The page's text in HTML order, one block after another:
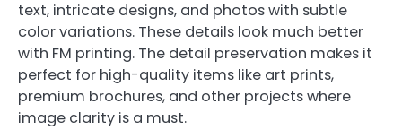
text, intricate designs, and photos with subtle
color variations. These details look much better
with FM printing. The detail preservation makes it
perfect for high-quality items like art prints,
premium brochures, and other projects where
image clarity is a must.